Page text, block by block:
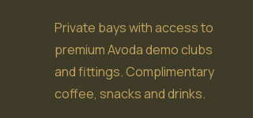
Private bays with access to
premium Avoda demo clubs
and fittings. Complimentary
coffee, snacks and drinks.